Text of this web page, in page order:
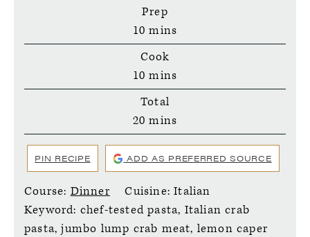
Prep
10 minutes
mins
Cook
10 minutes
mins
Total
20 minutes
mins
PIN RECIPE ADD AS PREFERRED SOURCE
Course: Dinner Cuisine:Italian
Keyword: chef-tested pasta, Italian crab
pasta, jumbo lump crab meat, lemon caper